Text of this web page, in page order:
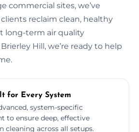
commercial sites, we’ve
reclaim clean, healthy
long-term air quality
Hill, we’re ready to help
for Every System
system-specific
to ensure deep, effective
cleaning across all setups.